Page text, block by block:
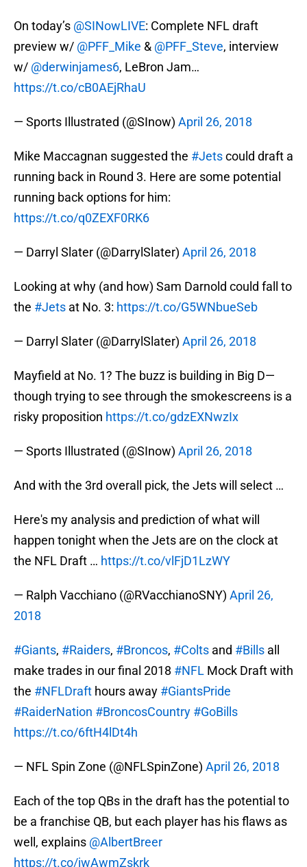
On today’s @SINowLIVE: Complete NFL draft
preview w/ @PFF_Mike & @PFF_Steve, interview
w/ @derwinjames6, LeBron Jam…
https://t.co/cB0AEjRhaU
— Sports Illustrated (@SInow) April 26, 2018
Mike Maccagnan suggested the #Jetscould draft a
running back in Round 3. Here are some potential
running back options for him:
https://t.co/q0ZEXF0RK6
— Darryl Slater (@DarrylSlater) April 26, 2018
Looking at why (and how) Sam Darnold could fall to
the #Jets at No. 3: https://t.co/G5WNbueSeb
— Darryl Slater (@DarrylSlater) April 26, 2018
Mayfield at No. 1? The buzz is building in Big D—
though trying to see through the smokescreens is a
risky proposition https://t.co/gdzEXNwzIx
— Sports Illustrated (@SInow) April 26, 2018
And with the 3rd overall pick, the Jets will select …
Here's my analysis and prediction of what will
happen tonight when the Jets are on the clock at
the NFL Draft … https://t.co/vlFjD1LzWY
— Ralph Vacchiano (@RVacchianoSNY) April 26,
2018
#Giants, #Raiders, #Broncos, #Colts and #Bills all
make trades in our final 2018 #NFL Mock Draft with
the #NFLDraft hours away #GiantsPride
#RaiderNation #BroncosCountry #GoBills
https://t.co/6ftH4lDt4h
— NFL Spin Zone (@NFLSpinZone) April 26, 2018
Each of the top QBs in the draft has the potential to
be a franchise QB, but each player has his flaws as
well, explains @AlbertBreer
https://t.co/jwAwmZskrk